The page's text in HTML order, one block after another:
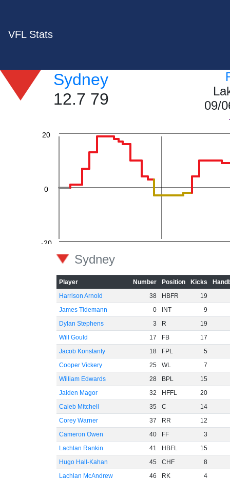
VFL Stats
Sydney
12.7 79
09/
-20
0
20
Sydney
Player Number Position Kicks
Harrison Arnold
38 HBFR
19
James Tidemann
0 INT
9
Dylan Stephens
3 R
19
Will Gould
17 FB
17
Jacob Konstanty
18 FPL
5
Cooper Vickery
25 WL
7
William Edwards
28 BPL
15
Jaiden Magor
32 HFFL
20
Caleb Mitchell
35 C
14
Corey Warner
37 RR
12
Cameron Owen
40 FF
3
Lachlan Rankin
41 HBFL
15
Hugo Hall-Kahan
45 CHF
8
Lachlan McAndrew
46 RK
4